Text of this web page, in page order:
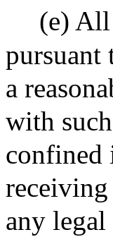
(e)
pursuant
a
with
confined
any